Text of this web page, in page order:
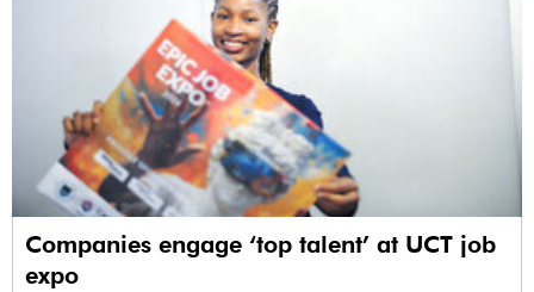
Companies engage ‘top talent’ at UCT job
expo